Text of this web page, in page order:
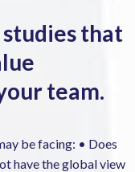
studies that
team.
be facing: • Does
have the global view